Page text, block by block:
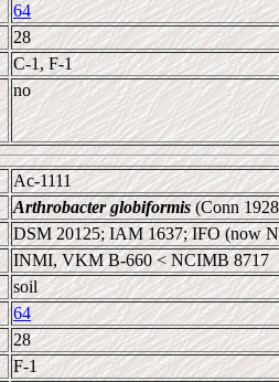
64
28
C-1, F-1
no
Ac-1111
Arthrobacter globiformis(Conn
DSM 20125; IAM 1637; IFO (now
INMI, VKM B-660 < NCIMB 8717
soil
64
28
F-1